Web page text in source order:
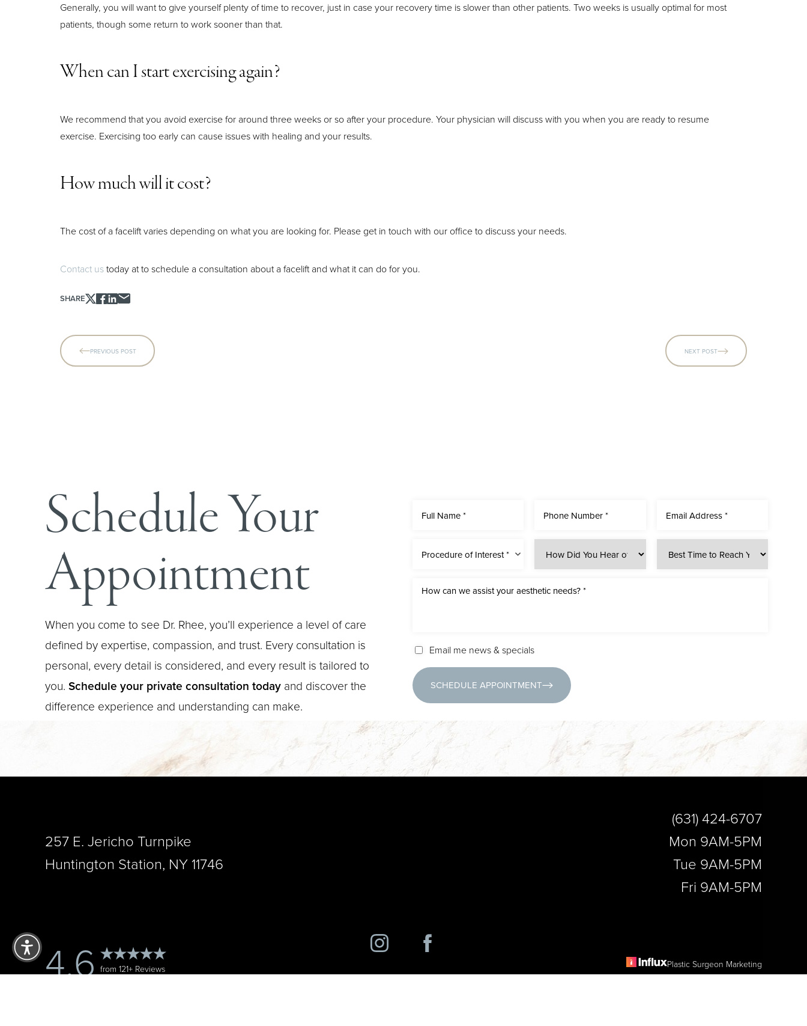
Generally, you will want to give yourself plenty of time to recover, just in case your recovery time is slower than other patients. Two weeks is usually optimal for most
patients, though some return to work sooner than that.
When can I start exercising again?
We recommend that you avoid exercise for around three weeks or so after your procedure. Your physician will discuss with you when you are ready to resume
exercise. Exercising too early can cause issues with healing and your results.
How much will it cost?
The cost of a facelift varies depending on what you are looking for. Please get in touch with our office to discuss your needs.
Contact ustoday atto schedule a consultation about a facelift and what it can do for you.
SHARE
PREVIOUS POST NEXT POST
Schedule Your
Appointment
When you come to see Dr. Rhee, you’ll experience a level of care
defined by expertise, compassion, and trust. Every consultation is
personal, every detail is considered, and every result is tailored to
you. Schedule your private consultation today and discover the
difference experience and understanding can make.
Procedure of Interest *
Email me news & specials
SCHEDULE APPOINTMENT
257 E. Jericho Turnpike
Huntington Station, NY 11746
(631) 424-6707
Mon 9AM-5PM
Tue 9AM-5PM
Fri 9AM-5PM
4.6 from 121+ Reviews
Plastic Surgeon Marketing
Saturation